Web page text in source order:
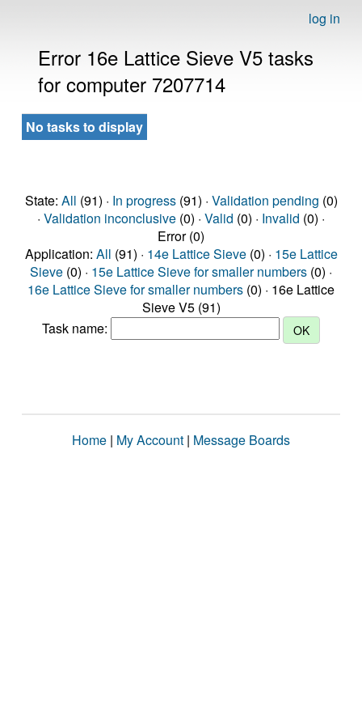
log in
Error 16e Lattice Sieve V5 tasks
for computer 7207714
No tasks to display
State: All (91) · In progress(91) · Validation pending (0)
· Validation inconclusive (0) · Valid (0) · Invalid (0) ·
Error (0)
Application: All (91) · 14e Lattice Sieve(0) · 15e Lattice
Sieve (0) · 15e Lattice Sieve for smaller numbers (0) ·
16e Lattice Sieve for smaller numbers (0) · 16e Lattice
Sieve V5 (91)
Task name:
Home | My Account | Message Boards